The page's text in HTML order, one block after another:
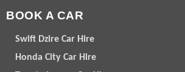
BOOK A CAR
Swift Dzire Car Hire
Honda City Car Hire